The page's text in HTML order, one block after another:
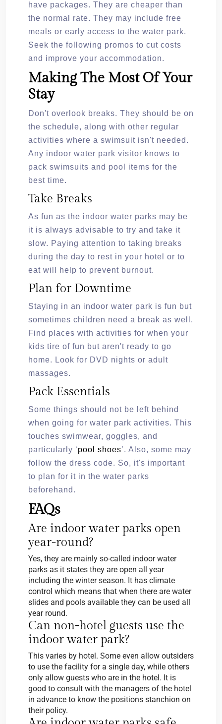
have packages. They are cheaper than
the normal rate. They may include free
meals or early access to the water park.
Seek the following promos to cut costs
and improve your accommodation.
Making The Most Of Your
Stay
Don't overlook breaks. They should be on
the schedule, along with other regular
activities where a swimsuit isn't needed.
Any indoor water park visitor knows to
pack swimsuits and pool items for the
best time.
Take Breaks
As fun as the indoor water parks may be
it is always advisable to try and take it
slow. Paying attention to taking breaks
during the day to rest in your hotel or to
eat will help to prevent burnout.
Plan for Downtime
Staying in an indoor water park is fun but
sometimes children need a break as well.
Find places with activities for when your
kids tire of fun but aren't ready to go
home. Look for DVD nights or adult
massages.
Pack Essentials
Some things should not be left behind
when going for water park activities. This
touches swimwear, goggles, and
particularly ‘pool shoes’. Also, some may
follow the dress code. So, it's important
to plan for it in the water parks
beforehand.
FAQs
Are indoor water parks open
year-round?
Yes, they are mainly so-called indoor water
parks as it states they are open all year
including the winter season. It has climate
control which means that when there are water
slides and pools available they can be used all
year round.
Can non-hotel guests use the
indoor water park?
This varies by hotel. Some even allow outsiders
to use the facility for a single day, while others
only allow guests who are in the hotel. It is
good to consult with the managers of the hotel
in advance to know the positions stanchion on
their policy.